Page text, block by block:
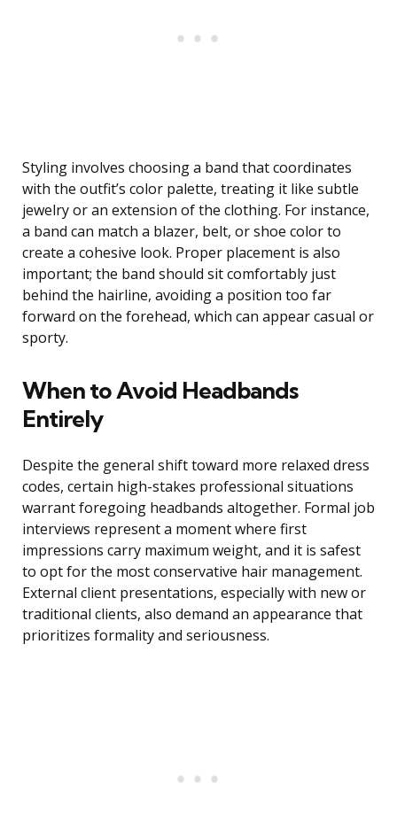
Styling involves choosing a band that coordinates
with the outfit’s color palette, treating it like subtle
jewelry or an extension of the clothing. For instance,
a band can match a blazer, belt, or shoe color to
create a cohesive look. Proper placement is also
important; the band should sit comfortably just
behind the hairline, avoiding a position too far
forward on the forehead, which can appear casual or
sporty.
When to Avoid Headbands
Entirely
Despite the general shift toward more relaxed dress
codes, certain high-stakes professional situations
warrant foregoing headbands altogether. Formal job
interviews represent a moment where first
impressions carry maximum weight, and it is safest
to opt for the most conservative hair management.
External client presentations, especially with new or
traditional clients, also demand an appearance that
prioritizes formality and seriousness.